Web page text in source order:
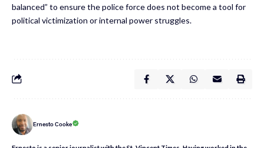
balanced” to ensure the police force does not become a tool for
political victimization or internal power struggles.
Ernesto Cooke